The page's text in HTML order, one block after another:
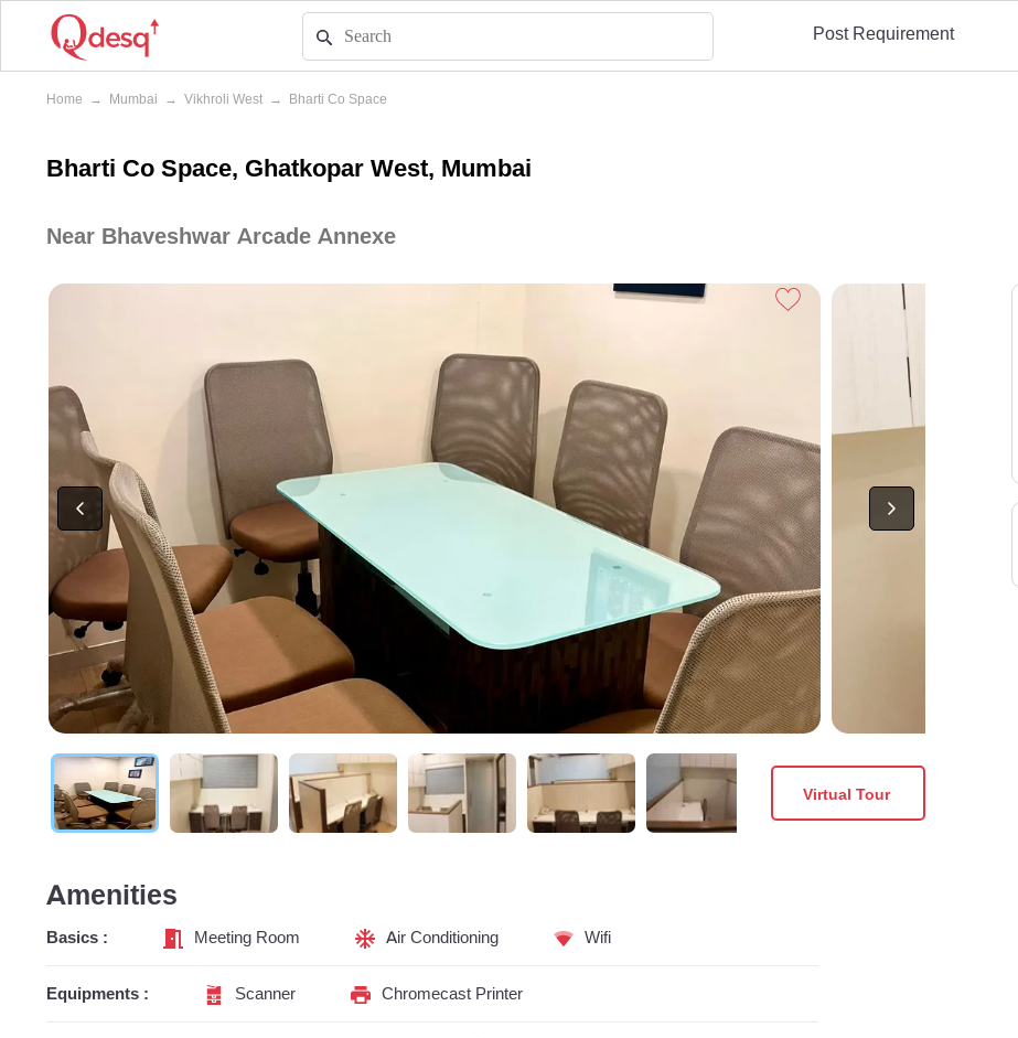
Post Requirement
Home → Mumbai → Vikhroli West → Bharti Co Space
Bharti Co Space, Ghatkopar West, Mumbai
Near Bhaveshwar Arcade Annexe
Virtual Tour
Amenities
Basics : Meeting Room Air Conditioning Wifi
Equipments : Scanner Chromecast Printer